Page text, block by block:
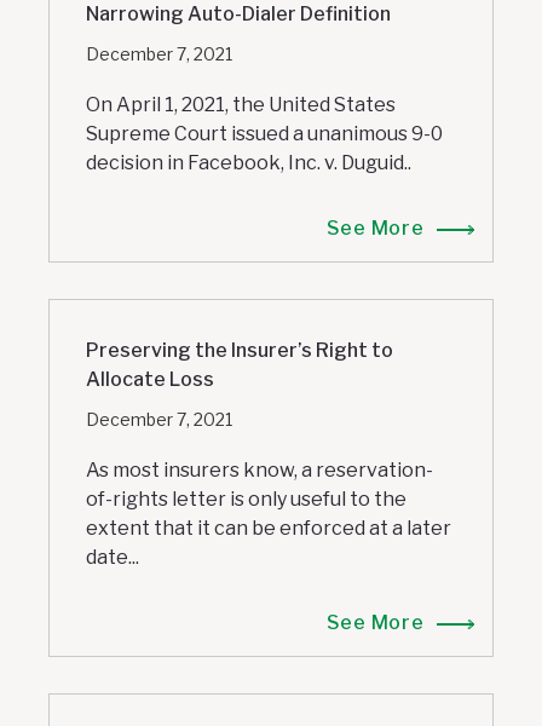
Narrowing Auto-Dialer Definition
December 7, 2021
On April 1, 2021, the United States
Supreme Court issued a unanimous 9-0
decision in Facebook, Inc. v. Duguid..
See More
Preserving the Insurer’s Right to
Allocate Loss
December 7, 2021
As most insurers know, a reservation-
of-rights letter is only useful to the
extent that it can be enforced at a later
date...
See More